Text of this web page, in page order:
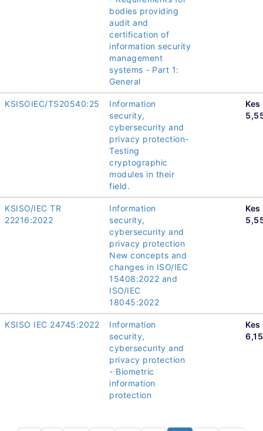
bodies providing
audit and
certification of
information security
management
systems - Part 1:
General
KSISOIEC/TS20540:25
Information
security,
cybersecurity and
privacy protection-
Testing
cryptographic
modules in their
field.
Kes
KSISO/IEC TR
22216:2022
Information
security,
cybersecurity and
privacy protection
New concepts and
changes in ISO/IEC
15408:2022 and
ISO/IEC
18045:2022
Kes
KSISO IEC 24745:2022
Information
security,
cybersecurity and
privacy protection
- Biometric
information
protection
Kes